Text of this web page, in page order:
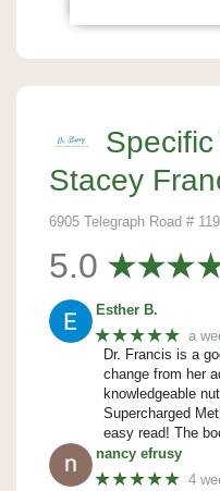
Specific
Stacey
6905 Telegraph Road #
5.0
Esther B.
★★★★★ a
Dr. Francis is a
change from her
knowledgeable
Supercharged
easy read! The
nancy efrusy
★★★★★ 4